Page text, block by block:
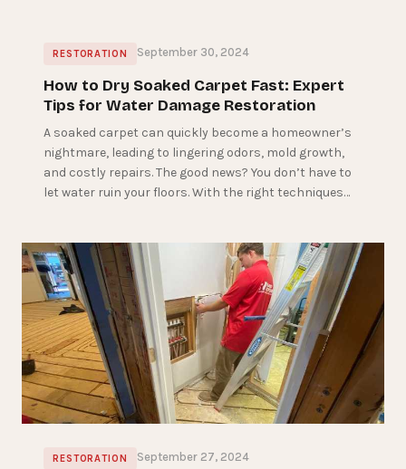
RESTORATION September 30, 2024
How to Dry Soaked Carpet Fast: Expert
Tips for Water Damage Restoration
A soaked carpet can quickly become a homeowner’s
nightmare, leading to lingering odors, mold growth,
and costly repairs. The good news? You don’t have to
let water ruin your floors. With the right techniques…
RESTORATION September 27, 2024